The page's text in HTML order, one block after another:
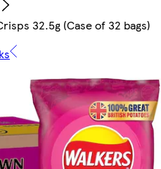
32.5g (Case of 32 bags)